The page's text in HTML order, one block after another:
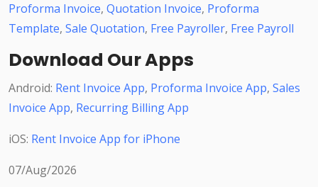
Proforma Invoice, Quotation Invoice, Proforma
Template, Sale Quotation, Free Payroller, Free Payroll
Download Our Apps
Android: Rent Invoice App, Proforma Invoice App, Sales
Invoice App, Recurring Billing App
iOS: Rent Invoice App for iPhone
07/Aug/2026